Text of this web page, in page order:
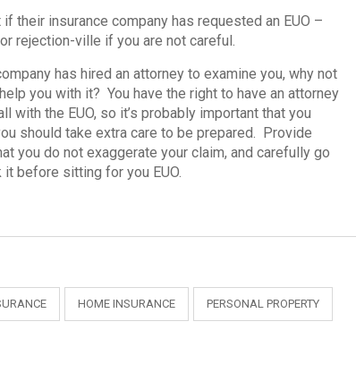
their insurance company has requested an EUO –
rejection-ville if you are not careful.
has hired an attorney to examine you, why not
you with it? You have the right to have an attorney
with the EUO, so it’s probably important that you
should take extra care to be prepared. Provide
you do not exaggerate your claim, and carefully go
before sitting for you EUO.
HOME INSURANCE PERSONAL PROPERTY